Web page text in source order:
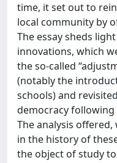
time, it set out to
local community by
The essay sheds
innovations, which
the so-called
(notably the
schools) and
democracy
The analysis
in the history of
the object of study